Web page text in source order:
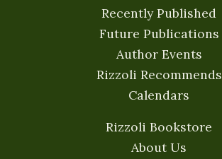
Recently Published
Future Publications
Author Events
Rizzoli Recommends
Calendars
Rizzoli Bookstore
About Us